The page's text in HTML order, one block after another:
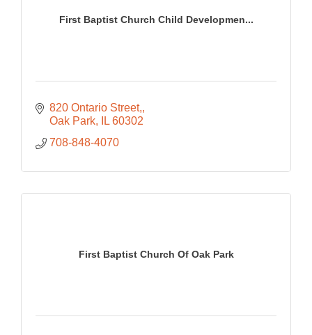
First Baptist Church Child Developmen...
820 Ontario Street,
Oak Park
IL 60302
708-848-4070
First Baptist Church Of Oak Park